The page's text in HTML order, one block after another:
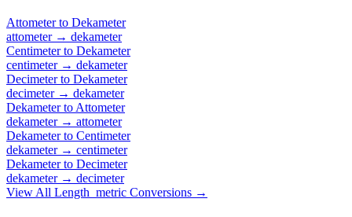
Attometerto Dekameter
attometer→ dekameter
Centimeterto Dekameter
centimeter→ dekameter
Decimeterto Dekameter
decimeter→ dekameter
Dekameterto Attometer
dekameter→ attometer
Dekameterto Centimeter
dekameter→ centimeter
Dekameterto Decimeter
dekameter→ decimeter
View All Length_metric Conversions →